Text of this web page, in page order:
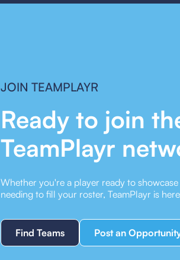
JOIN TEAMPLAYR
Ready to join
TeamPlayr
Whether you're a player ready to
needing to fill your roster, TeamPlayr is
Find Teams Post an